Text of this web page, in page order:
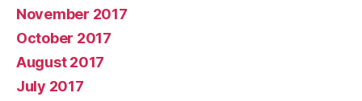
November 2017
October 2017
August 2017
July 2017